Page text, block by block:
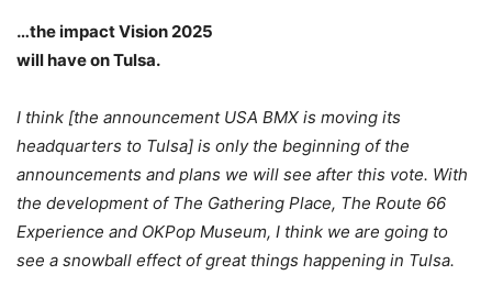
…the impact Vision 2025
will have on Tulsa.
I think [the announcement USA BMX is moving its
headquarters to Tulsa] is only the beginning of the
announcements and plans we will see after this vote. With
the development of The Gathering Place, The Route 66
Experience and OKPop Museum, I think we are going to
see a snowball effect of great things happening in Tulsa.